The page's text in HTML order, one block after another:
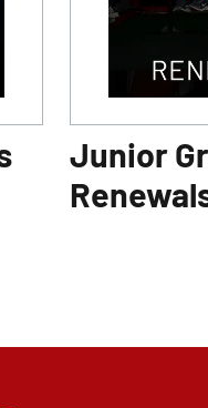
Junior